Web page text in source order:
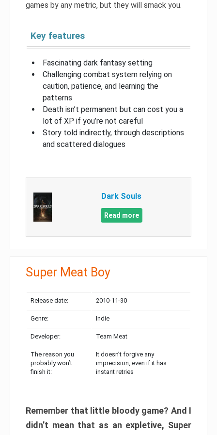
games by any metric, but they will smack you.
Key features
Fascinating dark fantasy setting
Challenging combat system relying on
caution, patience, and learning the
patterns
Death isn’t permanent but can cost you a
lot of XP if you’re not careful
Story told indirectly, through descriptions
and scattered dialogues
Dark Souls
Read more
Super Meat Boy
Release date: 2010-11-30
Genre: Indie
Developer: Team Meat
The reason you
probably won’t
finish it:
It doesn’t forgive any
imprecision, even if it has
instant retries
Remember that little bloody game? And I
didn’t mean that as an expletive, Super